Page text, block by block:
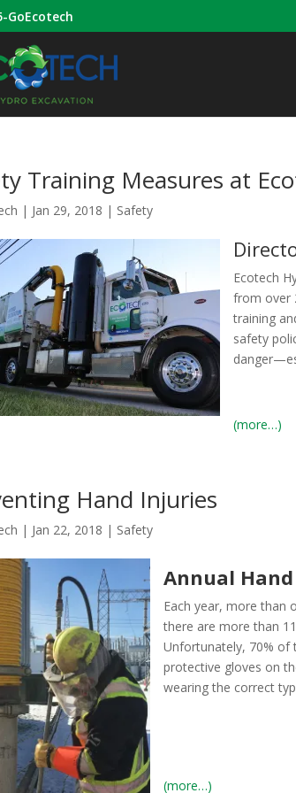
GoEcotech
Training Measures at
| Jan 29, 2018 | Safety
Ecotech
from over
training
safety
(more…)
Hand Injuries
| Jan 22, 2018 | Safety
Annual
Each year, more than
there are more than
Unfortunately, 70% of
protective gloves on
wearing the correct
(more…)